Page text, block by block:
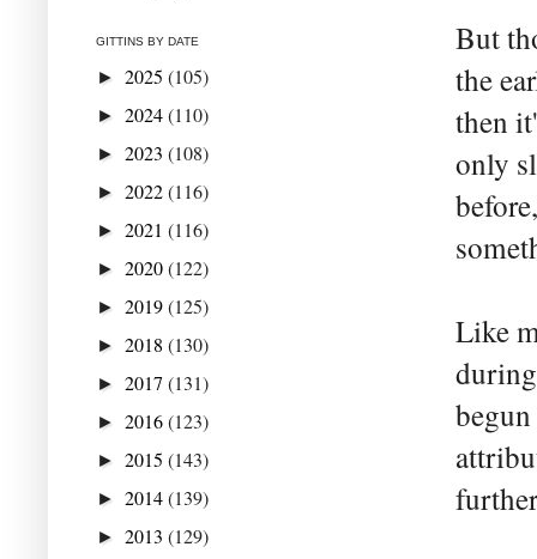
But
the
then
only
Like
GITTINS BY DATE
► 2025 (105)
► 2024(110)
► 2023 (108)
► 2022(116)
► 2021 (116)
► 2020(122)
► 2019(125)
► 2018 (130)
► 2017 (131)
► 2016(123)
► 2015 (143)
► 2014(139)
► 2013 (129)